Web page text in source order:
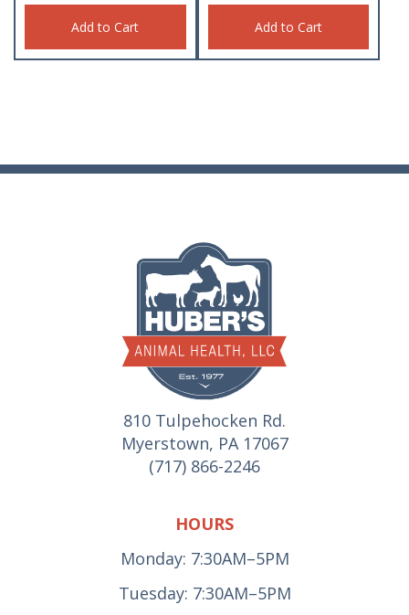
Add to Cart Add to Cart
810 Tulpehocken Rd.
Myerstown, PA 17067
(717) 866-2246
HOURS
Monday: 7:30AM–5PM
Tuesday: 7:30AM–5PM